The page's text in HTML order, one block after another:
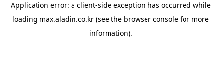
Application error: a client-side exception has occurred while
loading max.aladin.co.kr (see the browser console for more
information).